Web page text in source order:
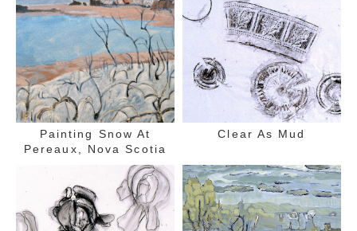
Painting Snow At
Pereaux, Nova Scotia
Clear As Mud